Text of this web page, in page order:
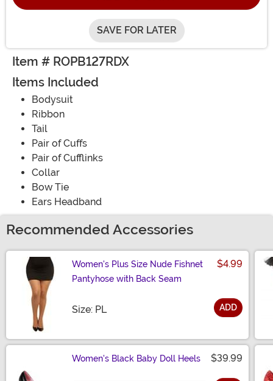
SAVE FOR LATER
Item # ROPB127RDX
Items Included
Bodysuit
Ribbon
Tail
Pair of Cuffs
Pair of Cufflinks
Collar
Bow Tie
Ears Headband
Recommended Accessories
Women's Plus Size Nude Fishnet
Pantyhose with Back Seam
$4.99
Size: PLSize ADD
Women's Black Baby Doll Heels $39.99